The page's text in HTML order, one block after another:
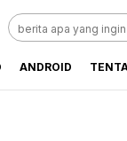
ANDROID